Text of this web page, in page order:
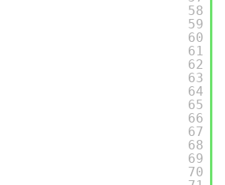
58
59
60
61
62
63
64
65
66
67
68
69
70